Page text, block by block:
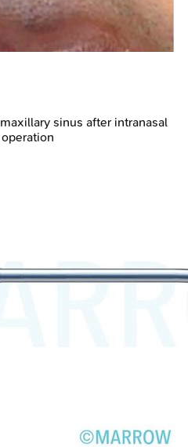
sinus after intranasal